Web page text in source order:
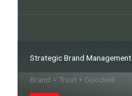
Strategic Brand Management
Brand = Trust + Goodwill